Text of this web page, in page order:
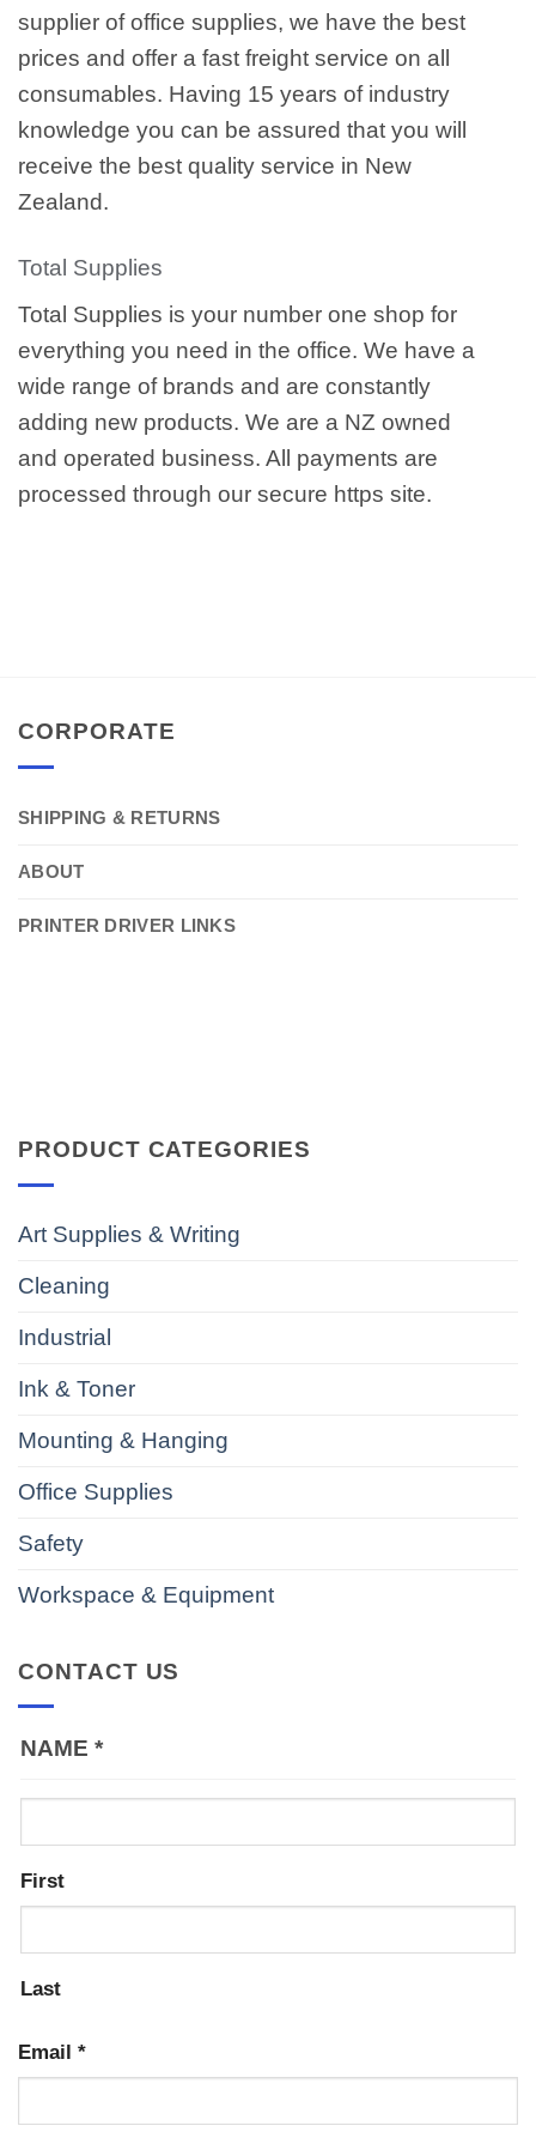
supplier of office supplies, we have the best
prices and offer a fast freight service on all
consumables. Having 15 years of industry
knowledge you can be assured that you will
receive the best quality service in New
Zealand.
Total Supplies
Total Supplies is your number one shop for
everything you need in the office. We have a
wide range of brands and are constantly
adding new products. We are a NZ owned
and operated business. All payments are
processed through our secure https site.
CORPORATE
SHIPPING & RETURNS
ABOUT
PRINTER DRIVER LINKS
PRODUCT CATEGORIES
Art Supplies & Writing
Cleaning
Industrial
Ink & Toner
Mounting & Hanging
Office Supplies
Safety
Workspace & Equipment
CONTACT US
NAME *
First
Last
Email *